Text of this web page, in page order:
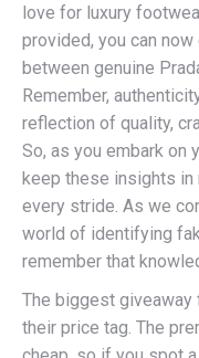
love for luxury
provided, you can
between genuine
Remember,
reflection of quality,
So, as you embark on
keep these insights in
every stride. As we
world of identifying
remember that
The biggest
their price tag. The